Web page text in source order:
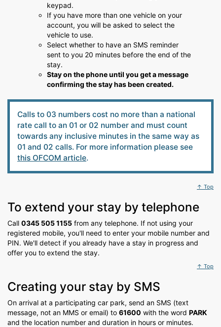
keypad.
If you have more than one vehicle on your
account, you will be asked to select the
vehicle to use.
Select whether to have an SMS reminder
sent to you 20 minutes before the end of the
stay.
Stay on the phone until you get a message
confirming the stay has been created.
Calls to 03 numbers cost no more than a national
rate call to an 01 or 02 number and must count
towards any inclusive minutes in the same way as
01 and 02 calls. For more information please see
this OFCOM article.
↑ Top
To extend your stay by telephone
Call 0345 505 1155 from any telephone. If not using your
registered mobile, you'll need to enter your mobile number and
PIN. We'll detect if you already have a stay in progress and
offer you to extend the stay.
↑ Top
Creating your stay by SMS
On arrival at a participating car park, send an SMS (text
message, not an MMS or email) to 61600 with the word PARK
and the location number and duration in hours or minutes.